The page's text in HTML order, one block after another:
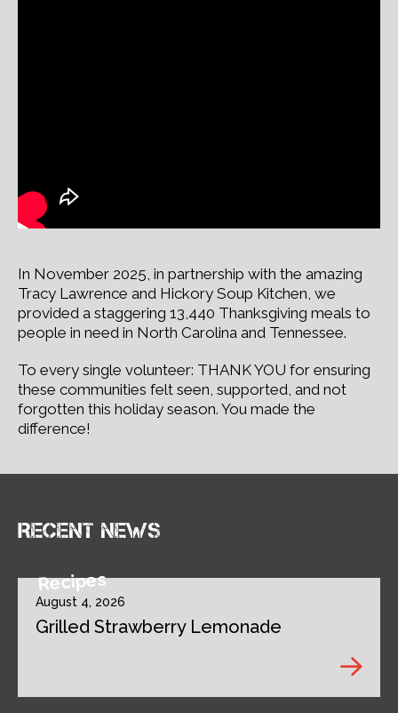
In November 2025, in partnership with the amazing
Tracy Lawrence and Hickory Soup Kitchen, we
provided a staggering 13,440 Thanksgiving meals to
people in need in North Carolina and Tennessee.
To every single volunteer: THANK YOU for ensuring
these communities felt seen, supported, and not
forgotten this holiday season. You made the
difference!
Recent news
Recipes
August 4, 2026
Grilled Strawberry Lemonade